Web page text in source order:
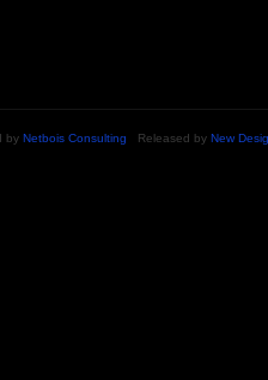
by Netbois Consulting Released by New